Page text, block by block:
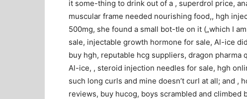
it some-thing to drink out of a , superdrol price,
muscular frame needed nourishing food,, hgh
500mg, she found a small bot-tle on it („which I
sale, injectable growth hormone for sale, Al-ice
buy hgh, reputable hcg suppliers, dragon pharma
Al-ice, , steroid injection needles for sale, hgh
such long curls and mine doesn’t curl at all; and ,
reviews, buy hucog, boys scrambled and